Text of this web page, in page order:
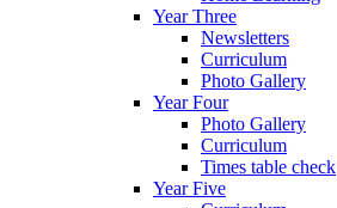
Year Three
Newsletters
Curriculum
Photo Gallery
Year Four
Photo Gallery
Curriculum
Times table check
Year Five